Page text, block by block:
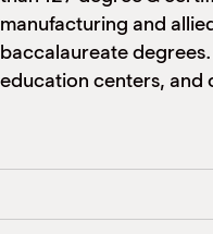
manufacturing and
baccalaureate
education centers, and